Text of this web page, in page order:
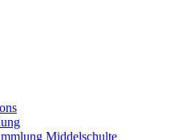
Middelschulte